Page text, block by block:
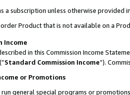
a subscription unless otherwise provided
Product that is not available on a
Income
in this Commission Income
(”Standard Commission Income”).
or Promotions
run general special programs or